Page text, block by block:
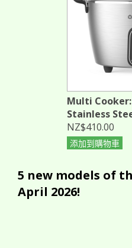
Multi Cooker:
Stainless
NZ$410.00
添加到購物車
5 new models of
April 2026!